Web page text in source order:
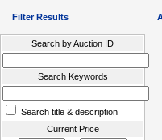
Filter Results
Search by Auction ID
Search Keywords
Search title & description
Current Price